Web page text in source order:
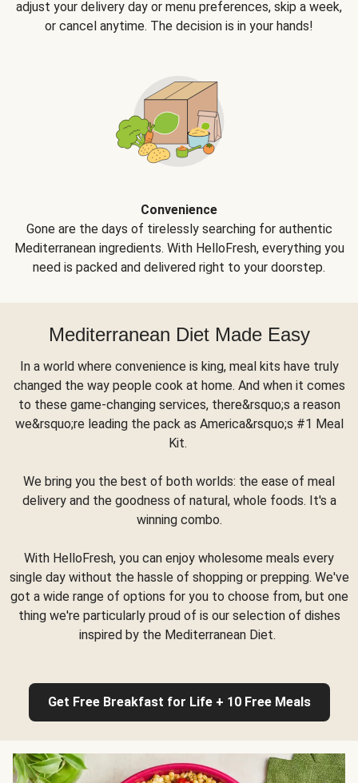
adjust your delivery day or menu preferences, skip a week,
or cancel anytime. The decision is in your hands!
Convenience
Gone are the days of tirelessly searching for authentic
Mediterranean ingredients. With HelloFresh, everything you
need is packed and delivered right to your doorstep.
Mediterranean Diet Made Easy
In a world where convenience is king, meal kits have truly
changed the way people cook at home. And when it comes
to these game-changing services, there&rsquo;s a reason
we&rsquo;re leading the pack as America&rsquo;s #1 Meal
Kit.
We bring you the best of both worlds: the ease of meal
delivery and the goodness of natural, whole foods. It's a
winning combo.
With HelloFresh, you can enjoy wholesome meals every
single day without the hassle of shopping or prepping. We've
got a wide range of options for you to choose from, but one
thing we're particularly proud of is our selection of dishes
inspired by the Mediterranean Diet.
Get Free Breakfast for Life + 10 Free Meals